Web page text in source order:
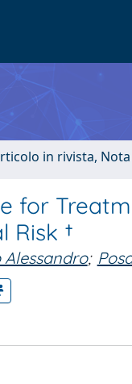
in rivista,
for
Risk †
;